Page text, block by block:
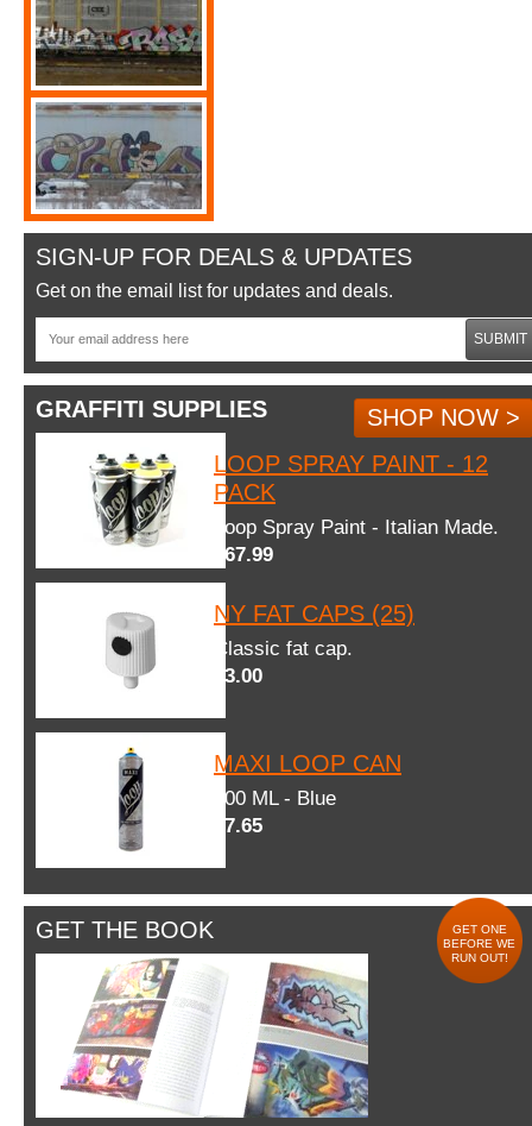
SIGN-UP FOR DEALS & UPDATES
Get on the email list for updates and deals.
SUBMIT
GRAFFITI SUPPLIES
SHOP NOW >
LOOP SPRAY PAINT - 12
PACK
Loop Spray Paint - Italian Made.
$67.99
NY FAT CAPS (25)
Classic fat cap.
$3.00
MAXI LOOP CAN
600 ML - Blue
$7.65
GET THE BOOK
GET ONE
BEFORE WE
RUN OUT!